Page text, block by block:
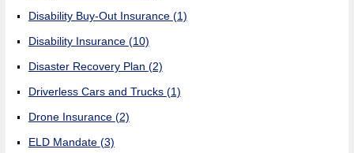
Disability Buy-Out Insurance (1)
Disability Insurance (10)
Disaster Recovery Plan (2)
Driverless Cars and Trucks (1)
Drone Insurance (2)
ELD Mandate (3)